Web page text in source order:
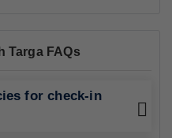
Targa FAQs
for check-in